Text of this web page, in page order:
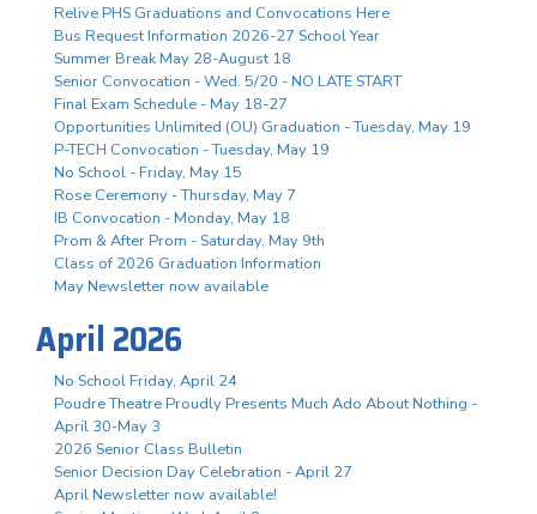
Relive PHS Graduations and Convocations Here
Bus Request Information 2026-27 School Year
Summer Break May 28-August 18
Senior Convocation - Wed. 5/20 - NO LATE START
Final Exam Schedule - May 18-27
Opportunities Unlimited (OU) Graduation - Tuesday, May 19
P-TECH Convocation - Tuesday, May 19
No School - Friday, May 15
Rose Ceremony - Thursday, May 7
IB Convocation - Monday, May 18
Prom & After Prom - Saturday, May 9th
Class of 2026 Graduation Information
May Newsletter now available
April 2026
No School Friday, April 24
Poudre Theatre Proudly Presents Much Ado About Nothing -
April 30-May 3
2026 Senior Class Bulletin
Senior Decision Day Celebration - April 27
April Newsletter now available!